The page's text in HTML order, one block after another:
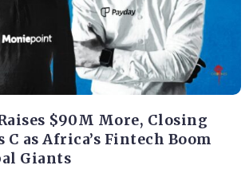
$90M More, Closing
C as Africa’s Fintech Boom
Giants